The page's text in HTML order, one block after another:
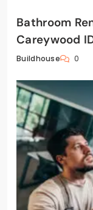
Bathroom
Careywood
Buildhouse 0